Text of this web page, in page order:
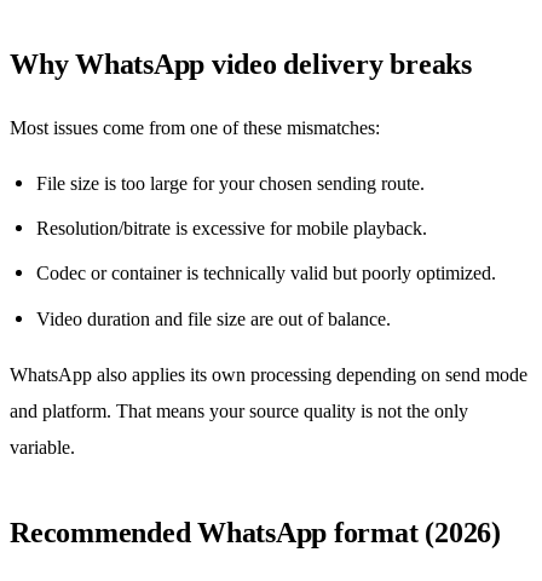
Why WhatsApp video delivery breaks
Most issues come from one of these mismatches:
File size is too large for your chosen sending route.
Resolution/bitrate is excessive for mobile playback.
Codec or container is technically valid but poorly optimized.
Video duration and file size are out of balance.
WhatsApp also applies its own processing depending on send mode
and platform. That means your source quality is not the only
variable.
Recommended WhatsApp format (2026)